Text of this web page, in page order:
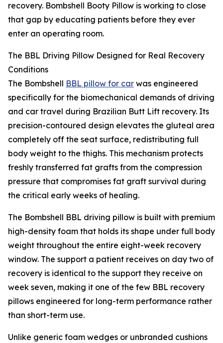
recovery. Bombshell Booty Pillow is working to close
that gap by educating patients before they ever
enter an operating room.
The BBL Driving Pillow Designed for Real Recovery
Conditions
The Bombshell BBL pillow for car was engineered
specifically for the biomechanical demands of driving
and car travel during Brazilian Butt Lift recovery. Its
precision-contoured design elevates the gluteal area
completely off the seat surface, redistributing full
body weight to the thighs. This mechanism protects
freshly transferred fat grafts from the compression
pressure that compromises fat graft survival during
the critical early weeks of healing.
The Bombshell BBL driving pillow is built with premium
high-density foam that holds its shape under full body
weight throughout the entire eight-week recovery
window. The support a patient receives on day two of
recovery is identical to the support they receive on
week seven, making it one of the few BBL recovery
pillows engineered for long-term performance rather
than short-term use.
Unlike generic foam wedges or unbranded cushions